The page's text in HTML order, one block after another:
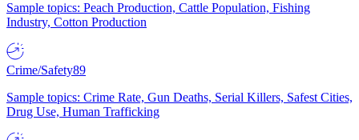
Sample topics: Peach Production, Cattle Population, Fishing
Industry, Cotton Production
Crime/Safety89
Sample topics: Crime Rate, Gun Deaths, Serial Killers, Safest Cities,
Drug Use, Human Trafficking